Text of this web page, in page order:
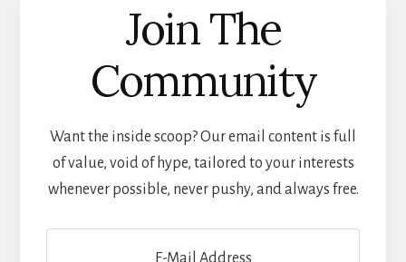
Join The
Community
Want the inside scoop? Our email content is full
of value, void of hype, tailored to your interests
whenever possible, never pushy, and always free.